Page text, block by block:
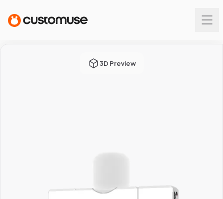
3D Preview